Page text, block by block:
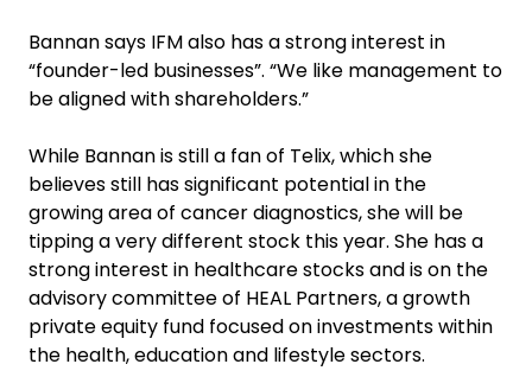
Bannan says IFM also has a strong interest in
“founder-led businesses”. “We like management to
be aligned with shareholders.”
While Bannan is still a fan of Telix, which she
believes still has significant potential in the
growing area of cancer diagnostics, she will be
tipping a very different stock this year. She has a
strong interest in healthcare stocks and is on the
advisory committee of HEAL Partners, a growth
private equity fund focused on investments within
the health, education and lifestyle sectors.